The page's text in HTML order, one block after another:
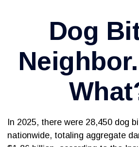
Dog
In 2025, there were 28,450 dog
nationwide, totaling aggregate